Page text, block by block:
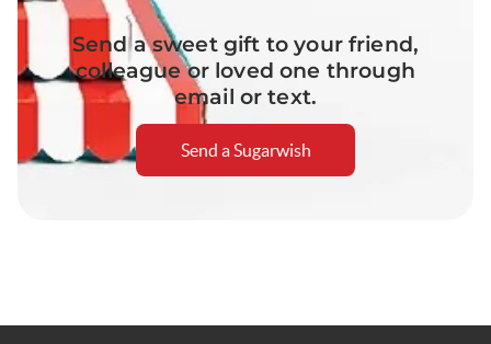
Send a sweet gift to your friend,
colleague or loved one through
email or text.
Send a Sugarwish